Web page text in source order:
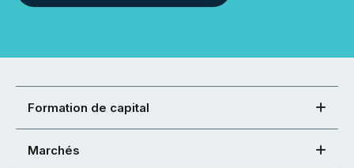
Formation de capital
Marchés